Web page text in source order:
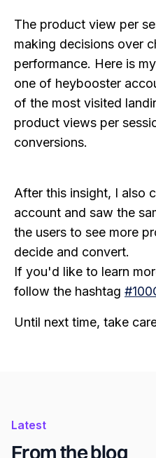
The product view per
making decisions over
performance. Here is
one of heybooster
of the most visited
product views per
conversions.
After this insight, I also
account and saw the
the users to see more
decide and convert.
If you'd like to learn
follow the hashtag
Until next time, take
Latest
From the blog